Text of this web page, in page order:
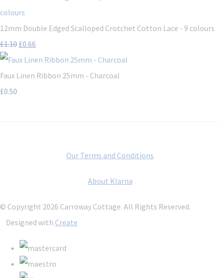
12mm Double Edged Scalloped Crotchet Cotton Lace - 9 colours
£1.10 £0.66
Faux Linen Ribbon 25mm - Charcoal
£0.50
Our Terms and Conditions
About Klarna
© Copyright 2026 Carroway Cottage. All Rights Reserved.
Designed with Create